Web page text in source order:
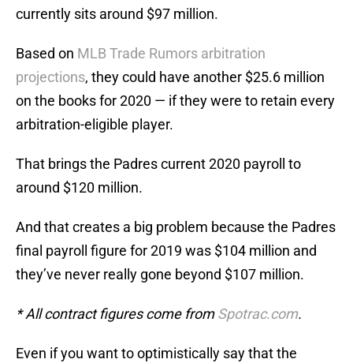
currently sits around $97 million.
Based on MLB Trade Rumors arbitration
projections, they could have another $25.6 million
on the books for 2020 — if they were to retain every
arbitration-eligible player.
That brings the Padres current 2020 payroll to
around $120 million.
And that creates a big problem because the Padres
final payroll figure for 2019 was $104 million and
they’ve never really gone beyond $107 million.
* All contract figures come fromSpotrac.com.
Even if you want to optimistically say that the